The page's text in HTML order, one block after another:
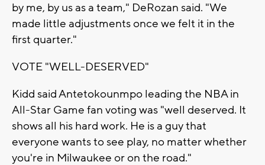
by me, by us as a team," DeRozan said. "We
made little adjustments once we felt it in the
first quarter."
VOTE "WELL-DESERVED"
Kidd said Antetokounmpo leading the NBA in
All-Star Game fan voting was "well deserved. It
shows all his hard work. He is a guy that
everyone wants to see play, no matter whether
you're in Milwaukee or on the road."